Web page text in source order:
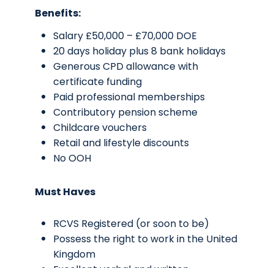
Benefits:
Salary £50,000 – £70,000 DOE
20 days holiday plus 8 bank holidays
Generous CPD allowance with
certificate funding
Paid professional memberships
Contributory pension scheme
Childcare vouchers
Retail and lifestyle discounts
No OOH
Must Haves
RCVS Registered (or soon to be)
Possess the right to work in the United
Kingdom